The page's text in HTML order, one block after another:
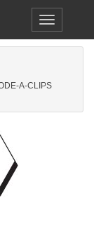
Toggle
navigation
A-CLIPS